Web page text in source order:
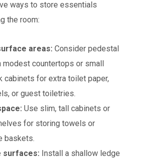
ways to store essentials
the room:
areas: Consider pedestal
countertops or small
cabinets for extra toilet paper,
or guest toiletries.
Use slim, tall cabinets or
for storing towels or
baskets.
surfaces: Install a shallow ledge